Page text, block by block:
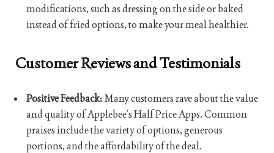
modifications, such as dressing on the side or baked
instead of fried options, to make your meal healthier.
Customer Reviews and Testimonials
Positive Feedback:Many customers rave about the value
and quality of Applebee’s Half Price Apps. Common
praises include the variety of options, generous
portions, and the affordability of the deal.